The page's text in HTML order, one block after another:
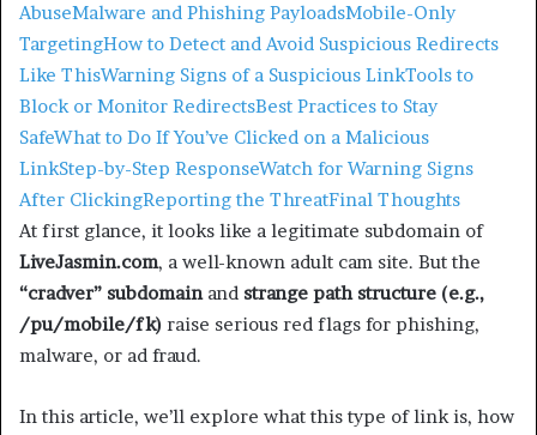
AbuseMalware and Phishing PayloadsMobile-Only
TargetingHow to Detect and Avoid Suspicious Redirects
Like ThisWarning Signs of a Suspicious LinkTools to
Block or Monitor RedirectsBest Practices to Stay
SafeWhat to Do If You’ve Clicked on a Malicious
LinkStep-by-Step ResponseWatch for Warning Signs
After ClickingReporting the ThreatFinal Thoughts
At first glance, it looks like a legitimate subdomain of
LiveJasmin.com, a well-known adult cam site. But the
“cradver” subdomainand strange path structure (e.g.,
/pu/mobile/fk) raise serious red flags for phishing,
malware, or ad fraud.
In this article, we’ll explore what this type of link is, how